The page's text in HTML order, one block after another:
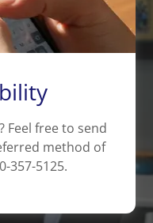
Feel free to send
method of
357-5125.